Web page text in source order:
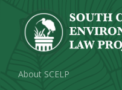
About SCELP